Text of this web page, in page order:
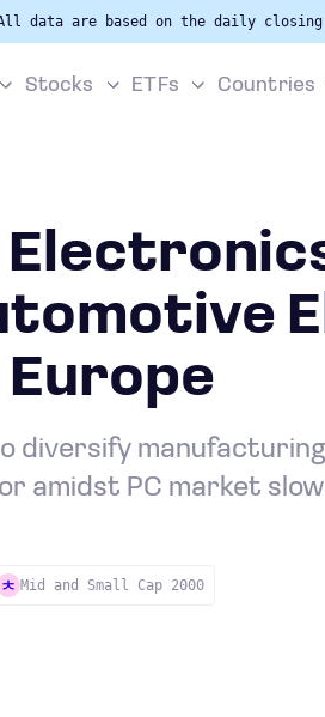
data are based on the daily
Stocks ETFs Countries
diversify
amidst PC market
Mid and Small Cap 2000